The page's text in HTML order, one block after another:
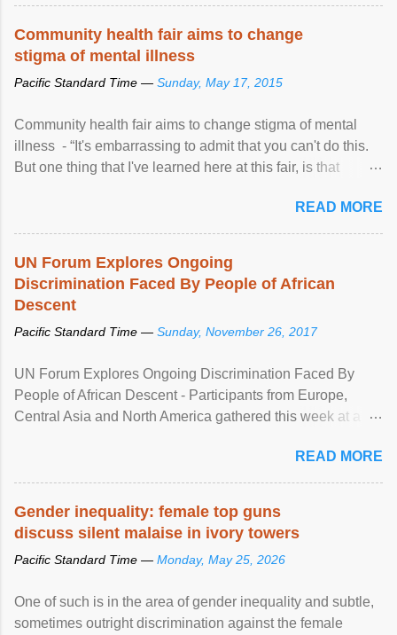
Community health fair aims to change
stigma of mental illness
Pacific Standard Time — Sunday, May 17, 2015
Community health fair aims to change stigma of mental
illness - “It's embarrassing to admit that you can't do this.
But one thing that I've learned here at this fair, is that
READ MORE
UN Forum Explores Ongoing
Discrimination Faced By People of African
Descent
Pacific Standard Time — Sunday, November 26, 2017
UN Forum Explores Ongoing Discrimination Faced By
People of African Descent - Participants from Europe,
Central Asia and North America gathered this week at a
racial discrimination and to ensure effective promotion and
protection of the human rights of people of African descent.
READ MORE
Gender inequality: female top guns
discuss silent malaise in ivory towers
Pacific Standard Time — Monday, May 25, 2026
One of such is in the area of gender inequality and subtle,
sometimes outright discrimination against the female